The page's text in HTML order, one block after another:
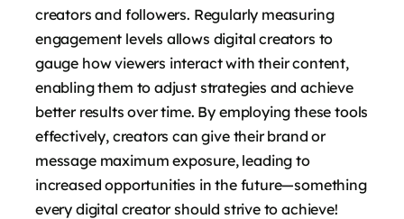
creators and followers. Regularly measuring
engagement levels allows digital creators to
gauge how viewers interact with their content,
enabling them to adjust strategies and achieve
better results over time. By employing these tools
effectively, creators can give their brand or
message maximum exposure, leading to
increased opportunities in the future—something
every digital creator should strive to achieve!